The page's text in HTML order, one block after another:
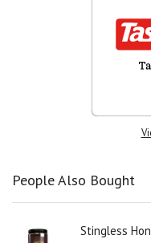
People Also Bought
Stingless